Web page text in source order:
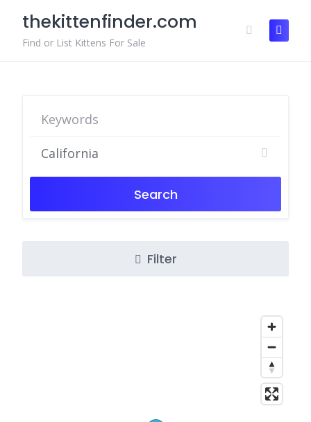
content
thekittenfinder.com
Find or List Kittens For Sale
Search
Filter